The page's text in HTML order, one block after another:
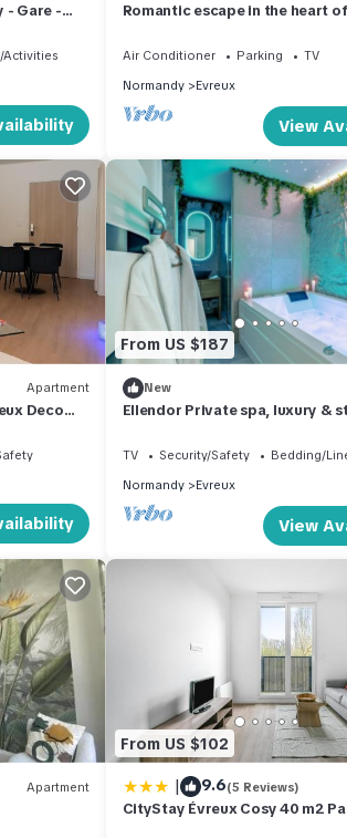
- Gare -
Activities
Romantic escape in the heart
Air Conditioner Parking
TV
Normandy
Evreux
View
Apartment
Deco
From US $187
New
Ellendor Private spa, luxury &
TV Security/Safety
Bedding/
Normandy
Evreux
View
Apartment
From US $102
| 9.6(5 Reviews)
CityStay Évreux Cosy 40 m2